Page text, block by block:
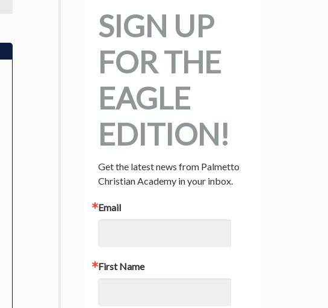
SIGN UP
FOR THE
EAGLE
EDITION!
Get the latest news from Palmetto
Christian Academy in your inbox.
Email
First Name